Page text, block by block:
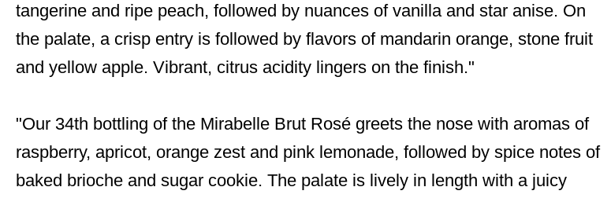
tangerine and ripe peach, followed by nuances of vanilla and star anise. On
the palate, a crisp entry is followed by flavors of mandarin orange, stone fruit
and yellow apple. Vibrant, citrus acidity lingers on the finish."
"Our 34th bottling of the Mirabelle Brut Rosé greets the nose with aromas of
raspberry, apricot, orange zest and pink lemonade, followed by spice notes of
baked brioche and sugar cookie. The palate is lively in length with a juicy